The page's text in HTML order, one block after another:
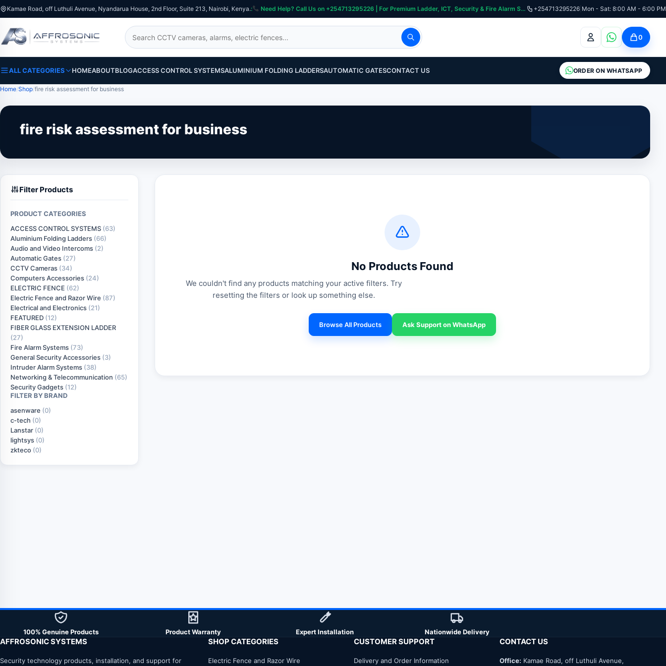
Kamae Road, off Luthuli Avenue, Nyandarua House, 2nd Floor, Suite 213, Nairobi, Kenya.: Need Help? Call Us on +254713295226 | For Premium Ladder, ICT, Security & Fire Alarm Systems +254713295226 Mon - Sat: 8:00 AM - 6:00 PM
Search
0
ALL CATEGORIES HOMEABOUTBLOGACCESS CONTROL SYSTEMSALUMINIUM FOLDING LADDERSAUTOMATIC GATESCONTACT US ORDER ON WHATSAPP
Home Shop fire risk assessment for business
fire risk assessment for business
Filter Products
PRODUCT CATEGORIES
ACCESS CONTROL SYSTEMS (63)
Aluminium Folding Ladders (66)
Audio and Video Intercoms (2)
Automatic Gates (27)
CCTV Cameras (34)
Computers Accessories (24)
ELECTRIC FENCE (62)
Electric Fence and Razor Wire (87)
Electrical and Electronics (21)
FEATURED (12)
FIBER GLASS EXTENSION LADDER
(27)
Fire Alarm Systems (73)
General Security Accessories (3)
Intruder Alarm Systems (38)
Networking & Telecommunication (65)
Security Gadgets (12)
FILTER BY BRAND
asenware (0)
c-tech (0)
Lanstar (0)
lightsys (0)
zkteco (0)
No Products Found
We couldn't find any products matching your active filters. Try
resetting the filters or look up something else.
Browse All Products Ask Support on WhatsApp
100% Genuine Products Product Warranty Expert Installation Nationwide Delivery
AFFROSONIC SYSTEMS
Security technology products, installation, and support for
SHOP CATEGORIES
Electric Fence and Razor Wire
CUSTOMER SUPPORT
Delivery and Order Information
CONTACT US
Office: Kamae Road, off Luthuli Avenue,